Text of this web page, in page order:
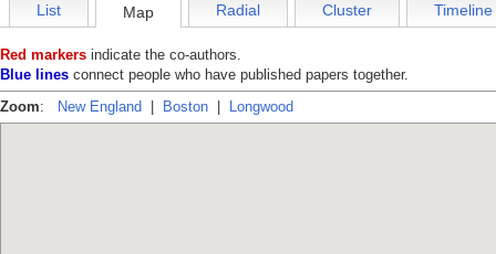
List Map Radial Cluster Timeline
Red markers indicate the co-authors.
Blue lines connect people who have published papers together.
Zoom: New England Boston Longwood